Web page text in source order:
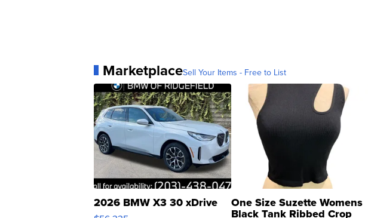
MarketplaceSell Your Items - Free to List
2026 BMW X3 30 xDrive One Size Suzette Womens
Black Tank Ribbed Crop